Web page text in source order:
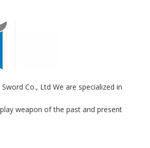
Co., Ltd We are specialized in
weapon of the past and present